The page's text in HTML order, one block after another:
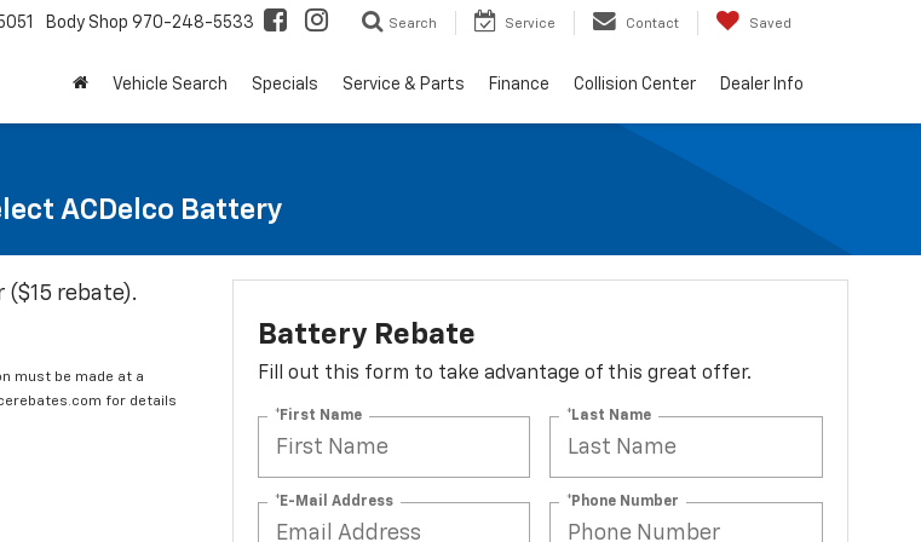
Body Shop 970-248-5533 Search Service Contact Saved
Vehicle Search Specials Service & Parts Finance Collision Center Dealer Info
ACDelco Battery
($15 rebate).
must be made at a
for details
Battery Rebate
Fill out this form to take advantage of this great offer.
*First Name *Last Name
*E-Mail Address *Phone Number